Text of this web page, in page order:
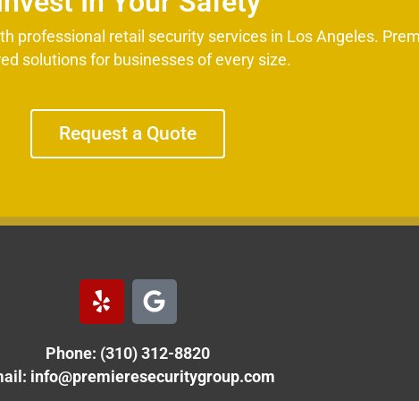
professional retail security services in Los Angeles.
solutions for businesses of every size.
Request a Quote
Y
e
p
G
o
g
l
Phone: (310) 312-8820
info@premieresecuritygroup.com